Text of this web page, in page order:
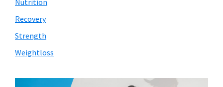
Nutrition
Recovery
Strength
Weightloss